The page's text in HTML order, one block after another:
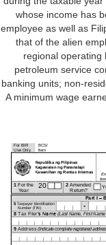
whose income has
employee as well as
that of the alien
regional operating
petroleum service
banking units; non-
A minimum wage